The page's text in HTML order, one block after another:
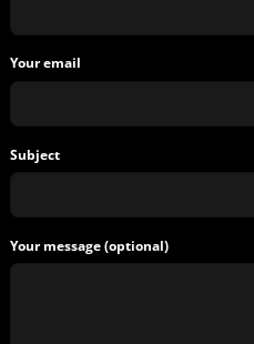
Your email
Subject
Your message (optional)